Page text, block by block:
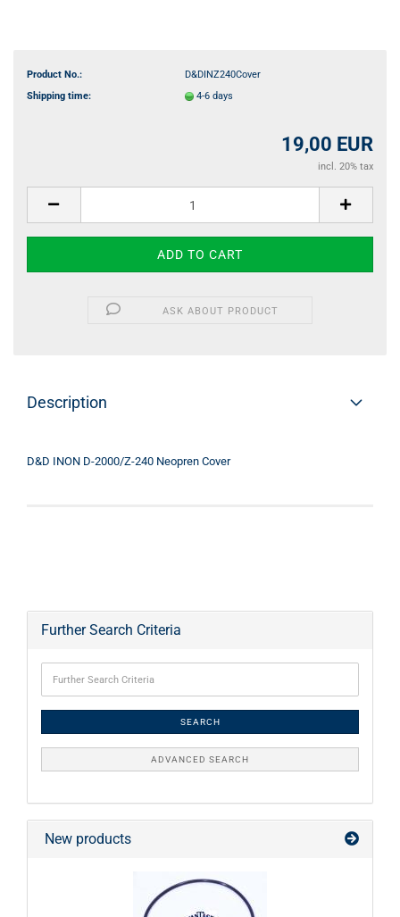
Product No.:
D&DINZ240Cover
Shipping time:
4-6 days
19,00 EUR
incl. 20% tax
ASK ABOUT PRODUCT
Description
D&D INON D-2000/Z-240 Neopren Cover
Further Search Criteria
SEARCH
ADVANCED SEARCH
New products